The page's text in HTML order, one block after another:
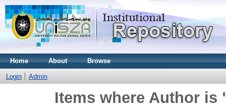
Home About Browse
Login Admin
Items where Author is